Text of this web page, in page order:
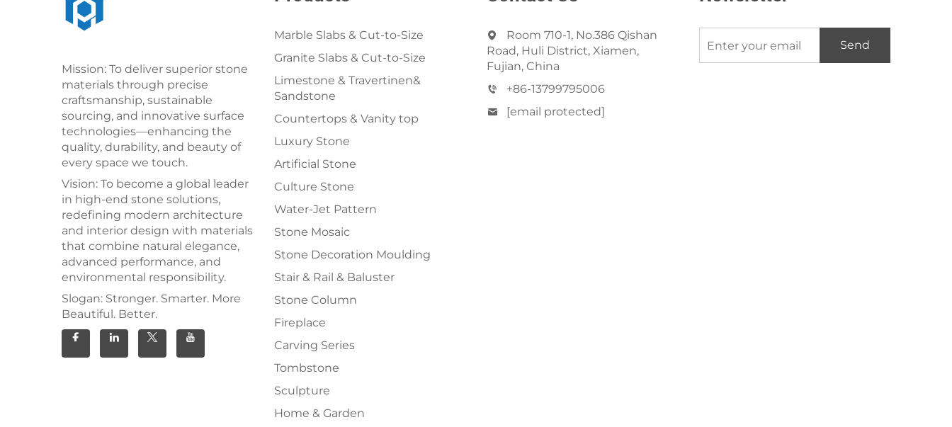
Mission: To deliver superior stone
materials through precise
craftsmanship, sustainable
sourcing, and innovative surface
technologies—enhancing the
quality, durability, and beauty of
every space we touch.
Vision: To become a global leader
in high-end stone solutions,
redefining modern architecture
and interior design with materials
that combine natural elegance,
advanced performance, and
environmental responsibility.
Slogan: Stronger. Smarter. More
Beautiful. Better.
Marble Slabs & Cut-to-Size
Granite Slabs & Cut-to-Size
Limestone & Travertinen&
Sandstone
Countertops & Vanity top
Luxury Stone
Artificial Stone
Culture Stone
Water-Jet Pattern
Stone Mosaic
Stone Decoration Moulding
Stair & Rail & Baluster
Stone Column
Fireplace
Carving Series
Tombstone
Sculpture
Home & Garden
Room 710-1, No.386 Qishan
Road, Huli District, Xiamen,
Fujian, China
+86-13799795006
[email protected]
Send